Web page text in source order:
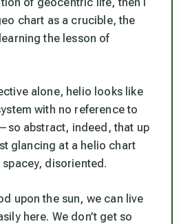
chart as a crucible, the
the lesson of
alone, helio looks like
with no reference to
abstract, indeed, that up
glancing at a helio chart
disoriented.
upon the sun, we can live
here. We don’t get so